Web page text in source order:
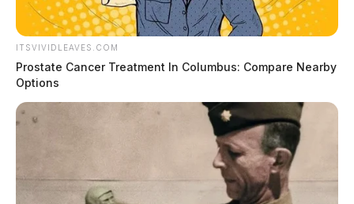
ITSVIVIDLEAVES.COM
Prostate Cancer Treatment In Columbus: Compare Nearby
Options